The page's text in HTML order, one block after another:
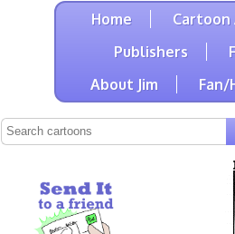
Home
Cartoon
Publishers
About Jim
Fan/